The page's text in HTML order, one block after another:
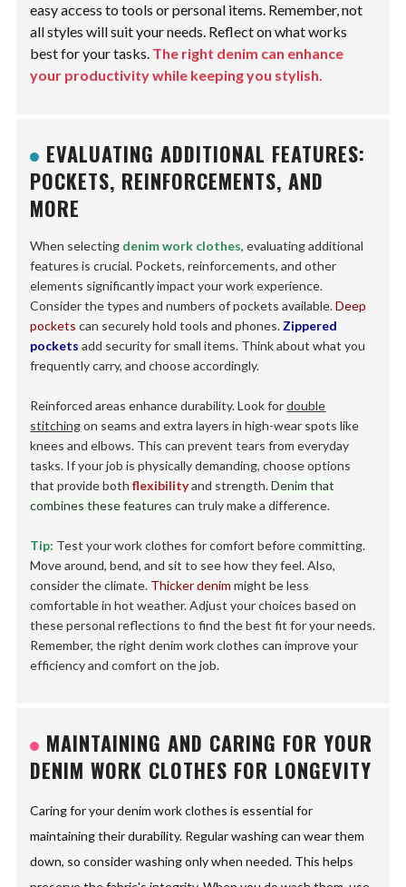
easy access to tools or personal items. Remember, not
all styles will suit your needs. Reflect on what works
best for your tasks. The right denim can enhance
your productivity while keeping you stylish.
EVALUATING ADDITIONAL FEATURES:
POCKETS, REINFORCEMENTS, AND
MORE
When selecting denim work clothes, evaluating additional
features is crucial. Pockets, reinforcements, and other
elements significantly impact your work experience.
Consider the types and numbers of pockets available.Deep
pockets can securely hold tools and phones. Zippered
pockets add security for small items. Think about what you
frequently carry, and choose accordingly.
Reinforced areas enhance durability. Look fordouble
stitchingon seams and extra layers in high-wear spots like
knees and elbows. This can prevent tears from everyday
tasks. If your job is physically demanding, choose options
that provide bothflexibilityand strength.Denim that
combines these features can truly make a difference.
Tip: Test your work clothes for comfort before committing.
Move around, bend, and sit to see how they feel. Also,
consider the climate. Thicker denim might be less
comfortable in hot weather. Adjust your choices based on
these personal reflections to find the best fit for your needs.
Remember, the right denim work clothes can improve your
efficiency and comfort on the job.
MAINTAINING AND CARING FOR YOUR
DENIM WORK CLOTHES FOR LONGEVITY
Caring for your denim work clothes is essential for
maintaining their durability. Regular washing can wear them
down, so consider washing only when needed. This helps